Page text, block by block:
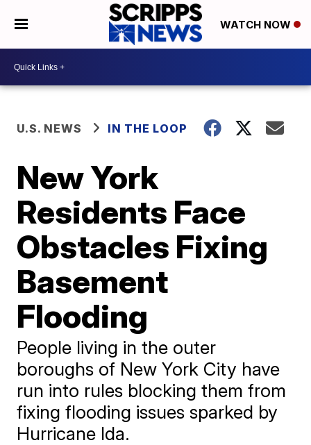
WATCH NOW
U.S. NEWS IN THE LOOP
New York
Residents Face
Obstacles Fixing
Basement
Flooding
People living in the outer
boroughs of New York City have
run into rules blocking them from
fixing flooding issues sparked by
Hurricane Ida.